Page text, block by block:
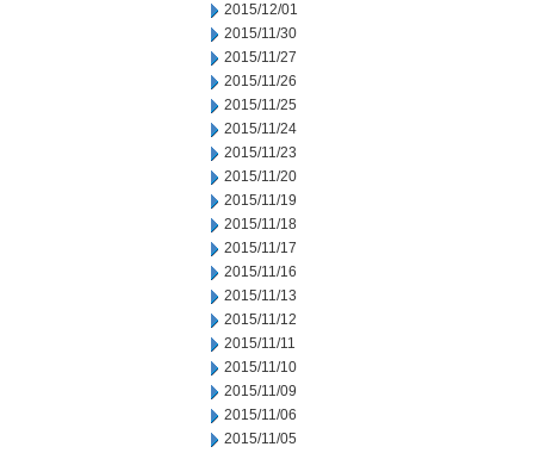
2015/12/01
2015/11/30
2015/11/27
2015/11/26
2015/11/25
2015/11/24
2015/11/23
2015/11/20
2015/11/19
2015/11/18
2015/11/17
2015/11/16
2015/11/13
2015/11/12
2015/11/11
2015/11/10
2015/11/09
2015/11/06
2015/11/05